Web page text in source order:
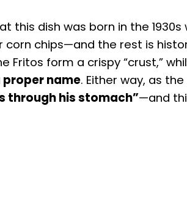
this dish was born in the
corn chips—and the rest is
Fritos form a crispy “crust,”
name. Either way, as
through his stomach”—and